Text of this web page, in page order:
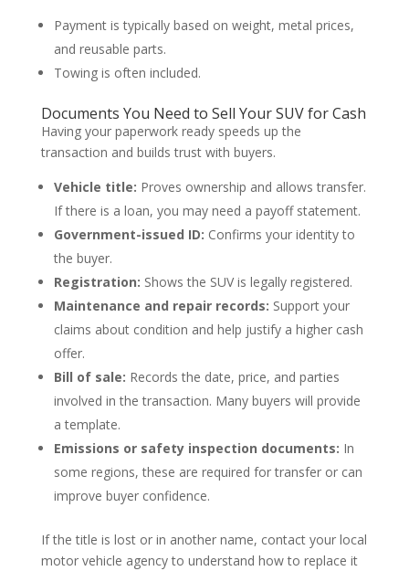
Payment is typically based on weight, metal prices,
and reusable parts.
Towing is often included.
Documents You Need to Sell Your SUV for Cash
Having your paperwork ready speeds up the
transaction and builds trust with buyers.
Vehicle title: Proves ownership and allows transfer.
If there is a loan, you may need a payoff statement.
Government-issued ID: Confirms your identity to
the buyer.
Registration: Shows the SUV is legally registered.
Maintenance and repair records: Support your
claims about condition and help justify a higher cash
offer.
Bill of sale: Records the date, price, and parties
involved in the transaction. Many buyers will provide
a template.
Emissions or safety inspection documents: In
some regions, these are required for transfer or can
improve buyer confidence.
If the title is lost or in another name, contact your local
motor vehicle agency to understand how to replace it